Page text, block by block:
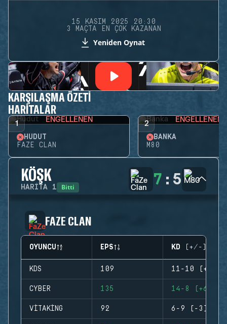
15 KASIM 2025 20:30
3 MAÇTA EN ÇOK KAZANAN
Yeniden Oynat
KARŞILAŞMA ÖZETI
HARITALAR
1 ENGELLENEN
HUDUT
FAZE CLAN
2 ENGELLENEN
BANKA
M80
KÖŞK
HARITA 1 Bitti 7 : 5
FAZE CLAN
OYUNCU EPS KD (+/-)
KDS 109 11-10 (+1)
CYBER 135 14-8 (+6)
VITAKING 92 6-9 (-3)